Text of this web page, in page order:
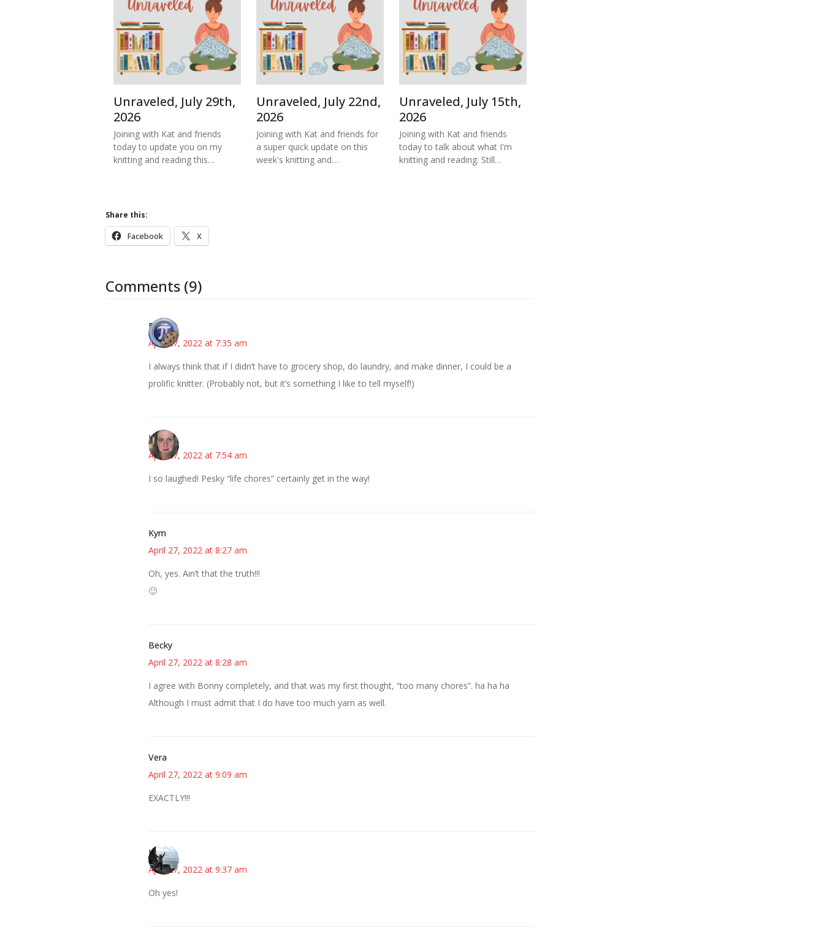
Unraveled, July 29th,
2026
Joining with Kat and friends
today to update you on my
knitting and reading this…
Unraveled, July 22nd,
2026
Joining with Kat and friends for
a super quick update on this
week's knitting and…
Unraveled, July 15th,
2026
Joining with Kat and friends
today to talk about what I'm
knitting and reading. Still…
Share this:
Facebook X
Comments (9)
Bonny
April 27, 2022 at 7:35 am
I always think that if I didn’t have to grocery shop, do laundry, and make dinner, I could be a
prolific knitter. (Probably not, but it’s something I like to tell myself!)
Kat
April 27, 2022 at 7:54 am
I so laughed! Pesky “life chores” certainly get in the way!
Kym
April 27, 2022 at 8:27 am
Oh, yes. Ain’t that the truth!!!
🙂
Becky
April 27, 2022 at 8:28 am
I agree with Bonny completely, and that was my first thought, “too many chores”. ha ha ha
Although I must admit that I do have too much yarn as well.
Vera
April 27, 2022 at 9:09 am
EXACTLY!!!
Juliann
April 27, 2022 at 9:37 am
Oh yes!